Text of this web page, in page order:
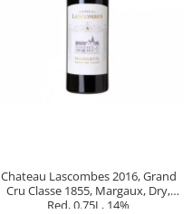
Chateau Lascombes 2016, Grand
Cru Classe 1855, Margaux, Dry,
Red, 0.75L, 14%